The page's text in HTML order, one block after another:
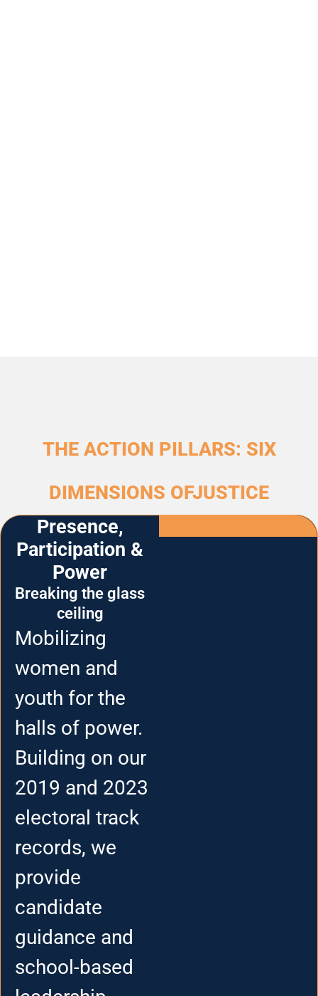
THE ACTION PILLARS: SIX
DIMENSIONS OFJUSTICE
Presence,
Participation &
Power
Breaking the glass
ceiling
Mobilizing
women and
youth for the
halls of power.
Building on our
2019 and 2023
electoral track
records, we
provide
candidate
guidance and
school-based